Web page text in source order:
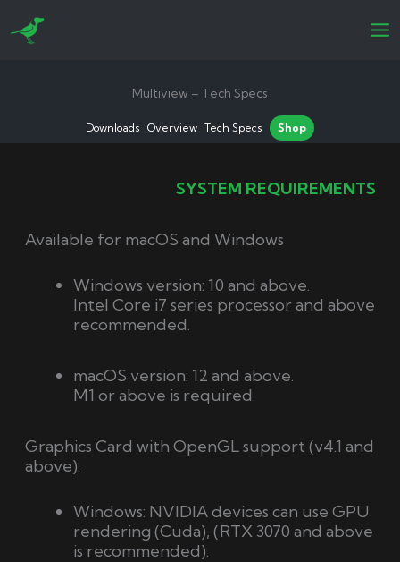
content
Multiview – Tech Specs
Downloads Overview Tech Specs Shop
SYSTEM REQUIREMENTS
Available for macOS and Windows
Windows version: 10 and above.
Intel Core i7 series processor and above
recommended.
macOS version: 12 and above.
M1 or above is required.
Graphics Card with OpenGL support (v4.1 and
above).
Windows: NVIDIA devices can use GPU
rendering (Cuda), (RTX 3070 and above
is recommended).